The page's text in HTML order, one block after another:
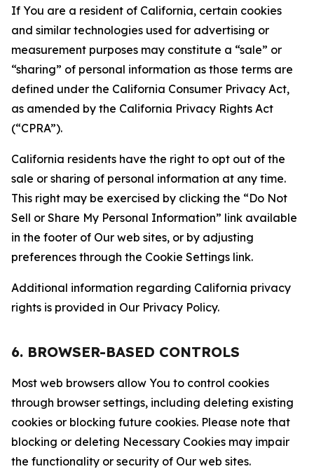
If You are a resident of California, certain cookies
and similar technologies used for advertising or
measurement purposes may constitute a “sale” or
“sharing” of personal information as those terms are
defined under the California Consumer Privacy Act,
as amended by the California Privacy Rights Act
(“CPRA”).
California residents have the right to opt out of the
sale or sharing of personal information at any time.
This right may be exercised by clicking the “Do Not
Sell or Share My Personal Information” link available
in the footer of Our web sites, or by adjusting
preferences through the Cookie Settings link.
Additional information regarding California privacy
rights is provided in Our Privacy Policy.
6. BROWSER-BASED CONTROLS
Most web browsers allow You to control cookies
through browser settings, including deleting existing
cookies or blocking future cookies. Please note that
blocking or deleting Necessary Cookies may impair
the functionality or security of Our web sites.